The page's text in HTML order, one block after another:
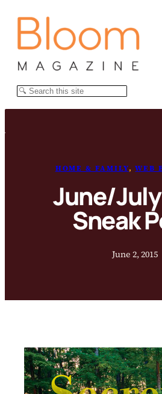
Search
HOME & FAMILY, WEB
June/
Sneak
June 2, 2015